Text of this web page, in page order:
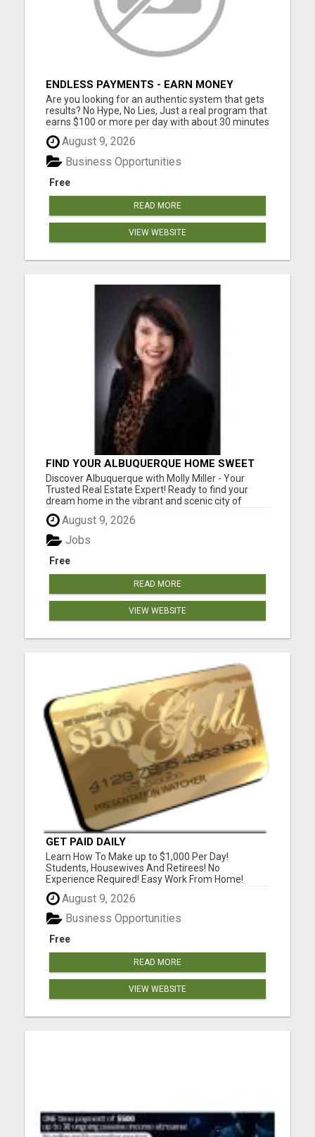
ENDLESS PAYMENTS - EARN MONEY
INSTANTLY WITH OUR SIMPLE SYSTEM
Are you looking for an authentic system that gets
results? No Hype, No Lies, Just a real program that
earns $100 or more per day with about 30 minutes
of work each day No Experience Necessary. Step
by step instructions included STEP 1 - GET
STARTED: Join one of the digital product levels to
get acce...
August 9, 2026
Free
Business Opportunities
READ MORE
VIEW WEBSITE
FIND YOUR ALBUQUERQUE HOME SWEET
HOME WITH MOLLY MILLER - YOUR
TRUSTED REALTOR!
Discover Albuquerque with Molly Miller - Your
Trusted Real Estate Expert! Ready to find your
dream home in the vibrant and scenic city of
Albuquerque, New Mexico? Meet Molly Miller, your
dedicated real estate agent, passionate about
making your homeownership dreams a reality.
With an extensive knowl...
August 9, 2026
Free
Jobs
READ MORE
VIEW WEBSITE
GET PAID DAILY
Learn How To Make up to $1,000 Per Day!
Students, Housewives And Retirees! No
Experience Required! Easy Work From Home!
Please Visit Our Website To Watch Our Six Minute
Business Presentation Video And Answer One
Survey Question And Receive A FREE $50 Gift
Card Instantly! Or Listen To Our Three Minut...
August 9, 2026
Free
Business Opportunities
READ MORE
VIEW WEBSITE